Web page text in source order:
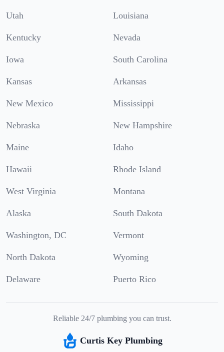
Utah Louisiana
Kentucky Nevada
Iowa South Carolina
Kansas Arkansas
New Mexico Mississippi
Nebraska New Hampshire
Maine Idaho
Hawaii Rhode Island
West Virginia Montana
Alaska South Dakota
Washington, DC Vermont
North Dakota Wyoming
Delaware Puerto Rico
Reliable 24/7 plumbing you can trust.
Curtis Key Plumbing